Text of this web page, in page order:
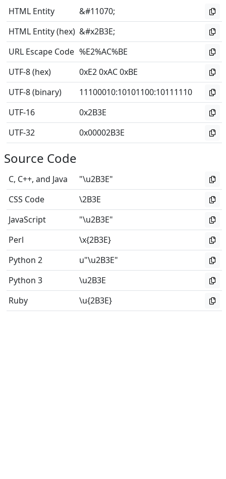
HTML Entity
&#11070;
HTML Entity (hex) &#x2B3E;
URL Escape Code %E2%AC%BE
UTF-8 (hex)
0xE2 0xAC 0xBE
UTF-8 (binary)
11100010:10101100:10111110
UTF-16
0x2B3E
UTF-32
0x00002B3E
Source Code
C, C++, and Java
"\u2B3E"
CSS Code
\2B3E
JavaScript
"\u2B3E"
Perl
\x{2B3E}
Python 2
u"\u2B3E"
Python 3
\u2B3E
Ruby
\u{2B3E}